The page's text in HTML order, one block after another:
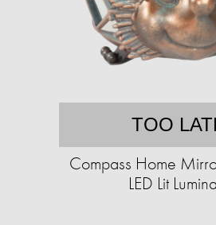
TOO
Compass Home
LED Lit